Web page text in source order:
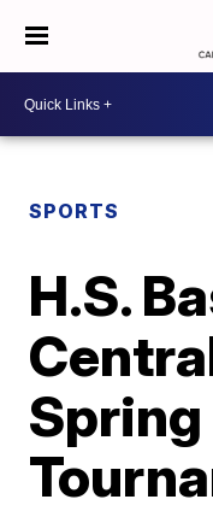
SPORTS
H.S.